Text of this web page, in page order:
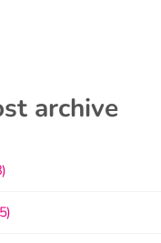
archive